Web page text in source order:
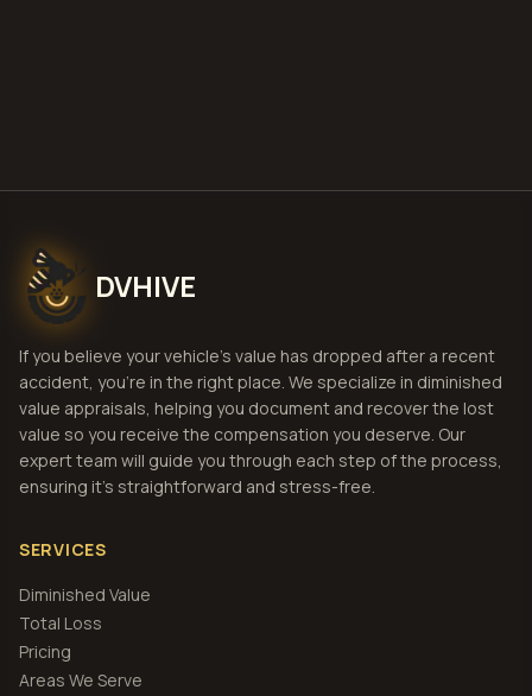
DVHIVE
If you believe your vehicle's value has dropped after a recent
accident, you're in the right place. We specialize in diminished
value appraisals, helping you document and recover the lost
value so you receive the compensation you deserve. Our
expert team will guide you through each step of the process,
ensuring it's straightforward and stress-free.
SERVICES
Diminished Value
Total Loss
Pricing
Areas We Serve